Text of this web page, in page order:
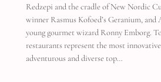
Redzepi and the cradle of New Nordic
winner Rasmus Kofoed’s Geranium,
young gourmet wizard Ronny Emborg.
restaurants represent the most
adventurous and diverse top…